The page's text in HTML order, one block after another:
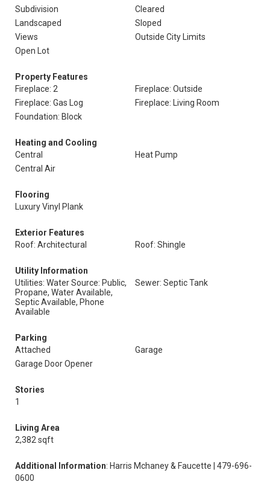
Subdivision
Cleared
Landscaped
Sloped
Views
Outside City Limits
Open Lot
Property Features
Fireplace: 2
Fireplace: Outside
Fireplace: Gas Log
Fireplace: Living Room
Foundation: Block
Heating and Cooling
Central
Heat Pump
Central Air
Flooring
Luxury Vinyl Plank
Exterior Features
Roof: Architectural
Roof: Shingle
Utility Information
Utilities: Water Source: Public,
Propane, Water Available,
Septic Available, Phone
Available
Sewer: Septic Tank
Parking
Attached
Garage
Garage Door Opener
Stories
1
Living Area
2,382 sqft
Additional Information: Harris Mchaney & Faucette | 479-696-
0600